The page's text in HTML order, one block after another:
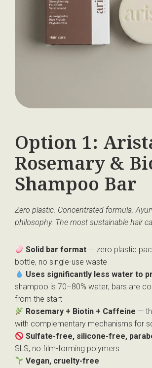
Option 1:
Rosemary &
Shampoo Bar
Zero plastic. Concentrated formula.
philosophy. The most sustainable hair
Solid bar format — zero plastic
bottle, no single-use waste
Uses significantly less water to
shampoo is 70–80% water; bars are
from the start
Rosemary + Biotin + Caffeine —
with complementary mechanisms for
Sulfate-free, silicone-free,
SLS, no film-forming polymers
Vegan, cruelty-free